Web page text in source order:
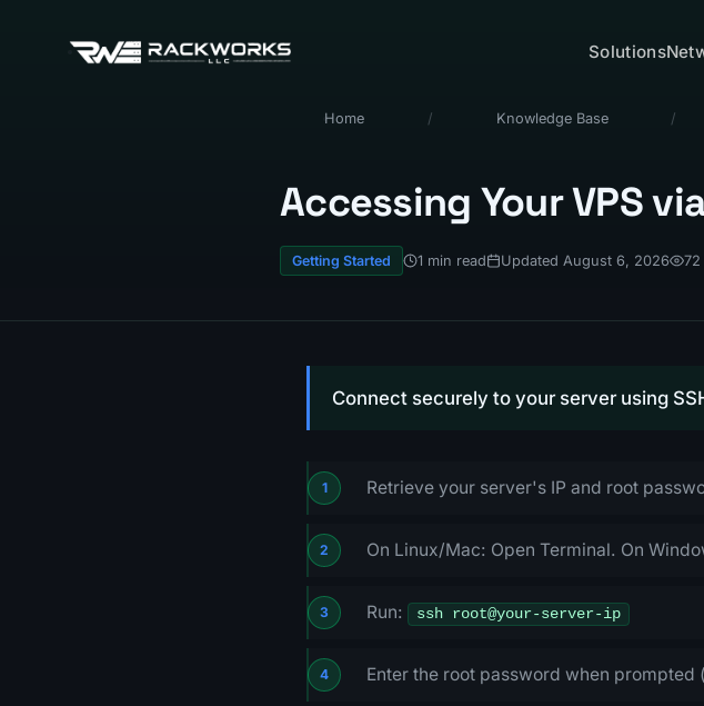
Solutions
Home / Knowledge Base /
Accessing Your VPS
Getting Started 1 min read Updated August 6, 2026 72
Connect securely to your server using
Retrieve your server's IP and root
On Linux/Mac: Open Terminal. On
Run: ssh root@your-server-ip
Enter the root password when